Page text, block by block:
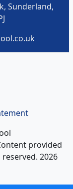
Sunderland,
provided
2026